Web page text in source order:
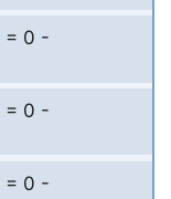
= 0 -
= 0 -
= 0 -